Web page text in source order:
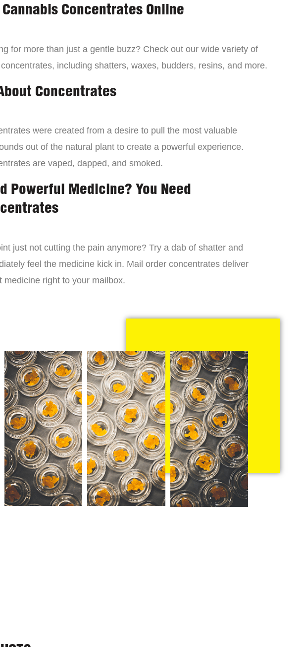
Cannabis Concentrates Online
for more than just a gentle buzz? Check out our wide variety of
including shatters, waxes, budders, resins, and more.
Concentrates
were created from a desire to pull the most valuable
out of the natural plant to create a powerful experience.
are vaped, dapped, and smoked.
Powerful Medicine? You Need
just not cutting the pain anymore? Try a dab of shatter and
feel the medicine kick in. Mail order concentrates deliver
medicine right to your mailbox.